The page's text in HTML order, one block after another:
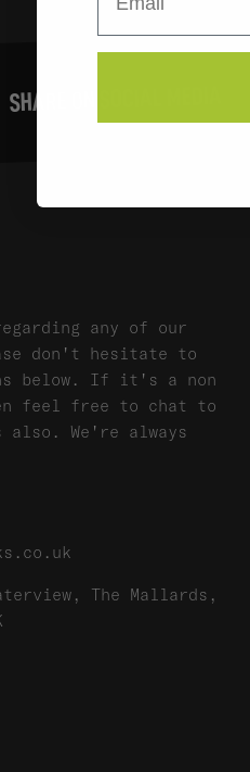
SHARE ON SOCIAL MEDIA
any of our
don't hesitate to
below. If it's a non
feel free to chat to
We're always
The Mallards,